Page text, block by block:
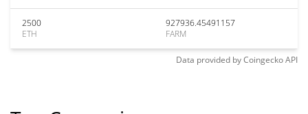
2500
ETH
927936.45491157
FARM
Data provided byCoingeckoAPI